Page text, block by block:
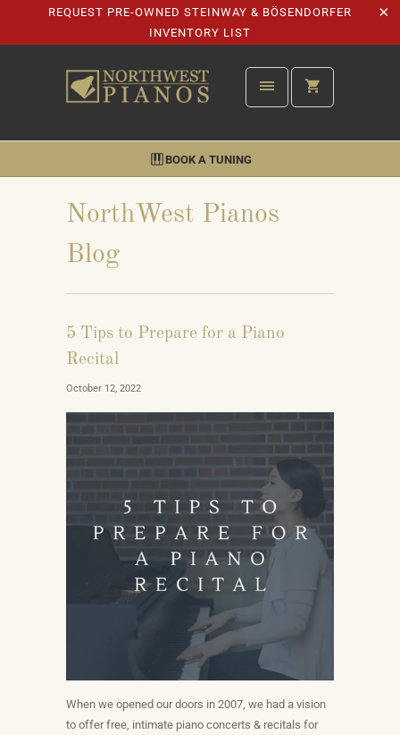
REQUEST PRE-OWNED STEINWAY & BÖSENDORFER
INVENTORY LIST
BOOK A TUNING
NorthWest Pianos
Blog
5 Tips to Prepare for a Piano
Recital
October 12, 2022
When we opened our doors in 2007, we had a vision
to offer free, intimate piano concerts & recitals for